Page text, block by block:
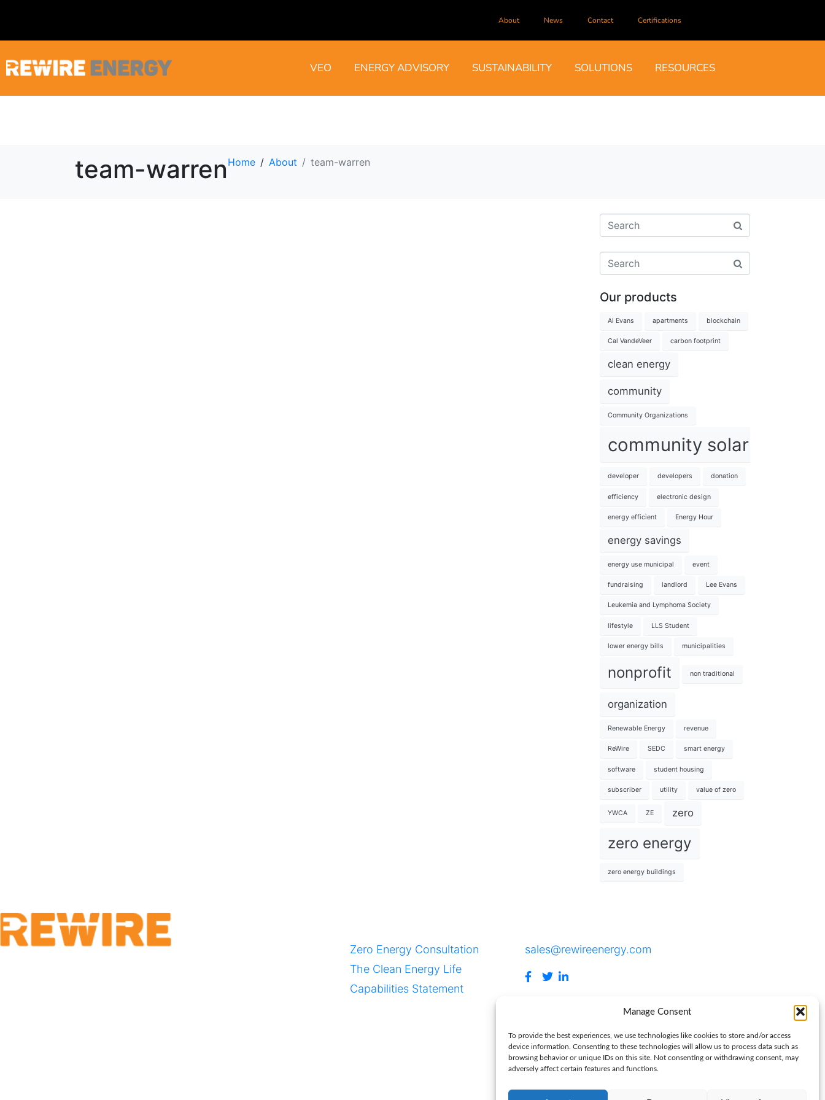
Manage Consent
To provide the best experiences, we use technologies like cookies to store and/or access
device information. Consenting to these technologies will allow us to process data such as
browsing behavior or unique IDs on this site. Not consenting or withdrawing consent, may
adversely affect certain features and functions.
About News Contact Certifications
VEO ENERGY ADVISORY SUSTAINABILITY SOLUTIONS RESOURCES
team-warren Home About team-warren
Our products
Al Evans apartments blockchain
Cal VandeVeer carbon footprint
clean energy
community
Community Organizations
community solar
developer developers donation
efficiency electronic design
energy efficient Energy Hour
energy savings
energy use municipal event
fundraising landlord Lee Evans
Leukemia and Lymphoma Society
lifestyle LLS Student
lower energy bills municipalities
nonprofit non traditional
organization
Renewable Energy revenue
ReWire SEDC smart energy
software student housing
subscriber utility value of zero
YWCA ZE zero
zero energy
zero energy buildings
Zero Energy Consultation
The Clean Energy Life
Capabilities Statement
sales@rewireenergy.com